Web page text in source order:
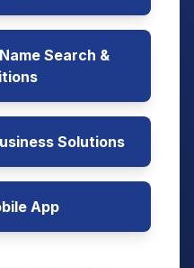
Search &
Solutions
App